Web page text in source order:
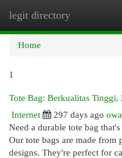
legit directory
Home
1
Tote Bag: Berkualitas Tinggi,
Internet
297 days ago
Need a durable tote bag
Our tote bags are made from
designs. They're perfect for